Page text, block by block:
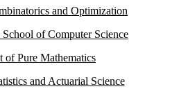
and Optimization
of Computer Science
of Pure Mathematics
and Actuarial Science